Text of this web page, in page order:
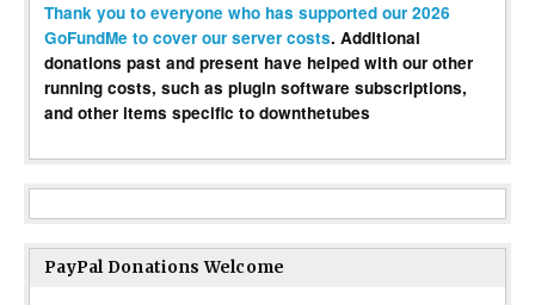
Thank you to everyone who has supported our 2026
GoFundMe to cover our server costs. Additional
donations past and present have helped with our other
running costs, such as plugin software subscriptions,
and other items specific to downthetubes
PayPal Donations Welcome